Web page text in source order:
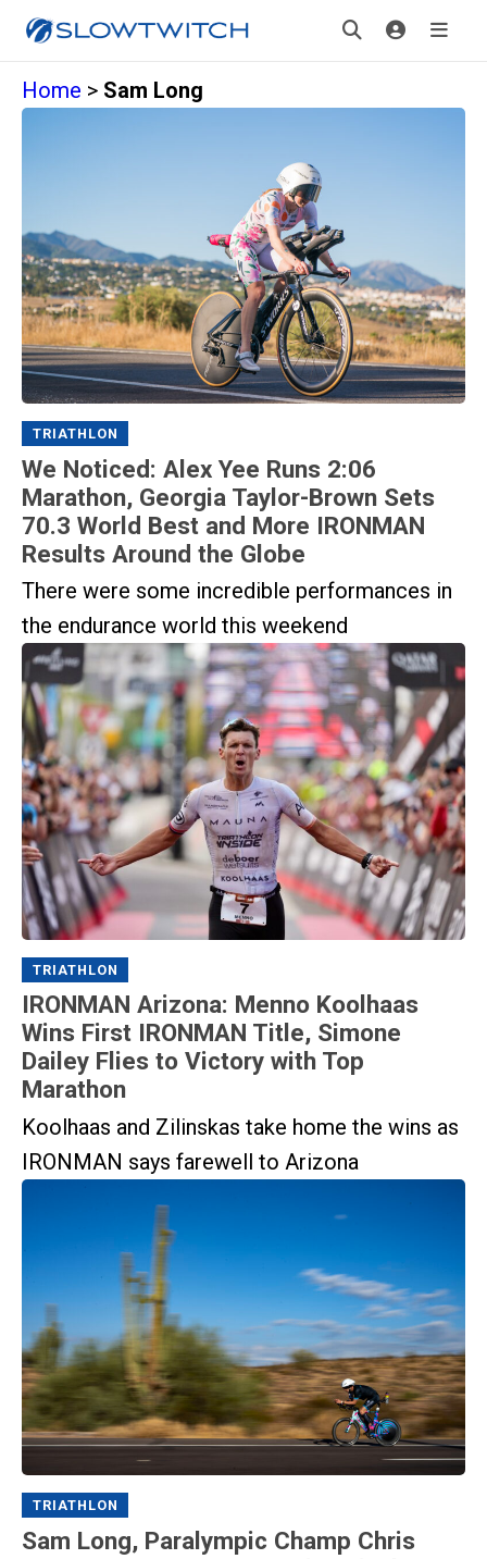
Home > Sam Long
TRIATHLON
We Noticed: Alex Yee Runs 2:06
Marathon, Georgia Taylor-Brown Sets
70.3 World Best and More IRONMAN
Results Around the Globe
There were some incredible performances in
the endurance world this weekend
TRIATHLON
IRONMAN Arizona: Menno Koolhaas
Wins First IRONMAN Title, Simone
Dailey Flies to Victory with Top
Marathon
Koolhaas and Zilinskas take home the wins as
IRONMAN says farewell to Arizona
TRIATHLON
Sam Long, Paralympic Champ Chris